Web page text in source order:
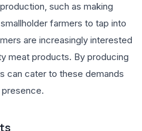
such as making
farmers to tap into
are increasingly interested
meat products. By producing
can cater to these demands